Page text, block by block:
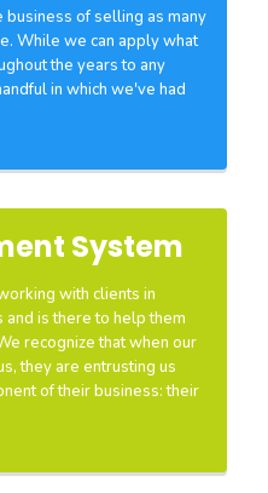
business of selling as many
While we can apply what
the years to any
in which we've had
System
with clients in
is there to help them
recognize that when our
they are entrusting us
of their business: their